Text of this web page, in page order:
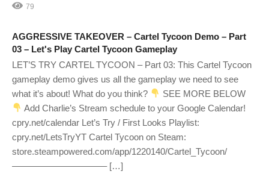
79
AGGRESSIVE TAKEOVER – Cartel Tycoon Demo – Part
03 – Let's Play Cartel Tycoon Gameplay
LET’S TRY CARTEL TYCOON – Part 03: This Cartel Tycoon
gameplay demo gives us all the gameplay we need to see
what it’s about! What do you think?
SEE MORE BELOW
Add Charlie’s Stream schedule to your Google Calendar!
cpry.net/calendar Let’s Try / First Looks Playlist:
cpry.net/LetsTryYT Cartel Tycoon on Steam:
store.steampowered.com/app/1220140/Cartel_Tycoon/
——————————– […]